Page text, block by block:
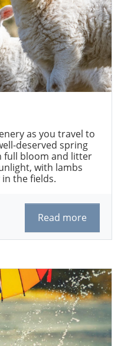
as you travel to
deserved spring
full bloom and litter
with lambs
the fields.
Read more